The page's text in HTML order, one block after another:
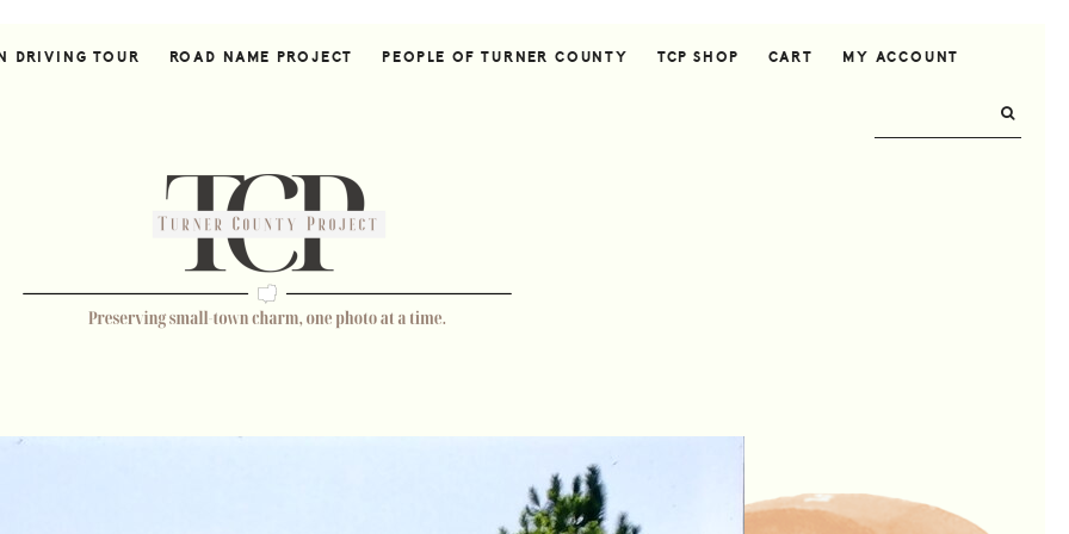
DRIVING TOUR ROAD NAME PROJECT PEOPLE OF TURNER COUNTY TCP SHOP CART MY ACCOUNT